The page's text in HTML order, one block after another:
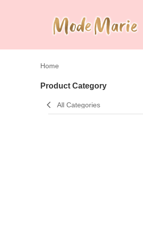
Home
Product Category
All Categories